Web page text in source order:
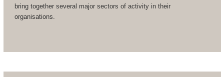
bring together several major sectors of activity in their
organisations.